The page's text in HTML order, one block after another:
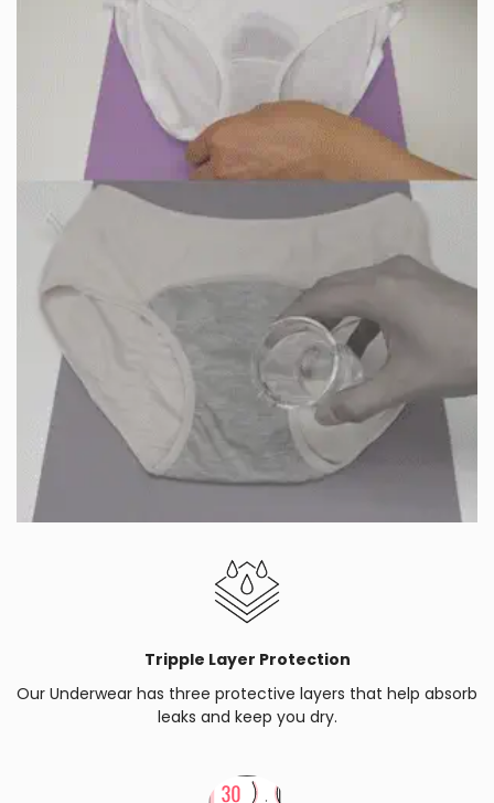
Tripple Layer Protection
Our Underwear has three protective layers that help absorb
leaks and keep you dry.